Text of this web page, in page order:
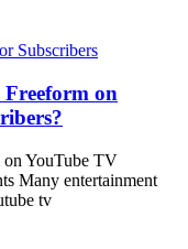
on
on YouTube TV
Many entertainment
tv